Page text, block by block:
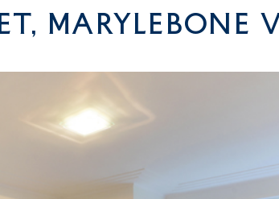
Marylebone